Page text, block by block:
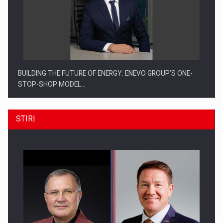
BUILDING THE FUTURE OF ENERGY: ENEVO GROUP’S ONE-
STOP-SHOP MODEL…
ROOTED IN ROMANIA, BUILT TO DELIVER TECHNOLOGY FOR
STIRI